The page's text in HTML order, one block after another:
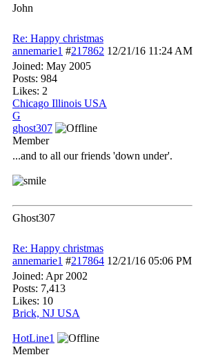
John
Re: Happy christmas
annemarie1 #217862 12/21/16 11:24 AM
Joined: May 2005
Posts: 984
Likes: 2
Chicago Illinois USA
G
ghost307
Member
...and to all our friends 'down under'.
Ghost307
Re: Happy christmas
annemarie1 #217864 12/21/16 05:06 PM
Joined: Apr 2002
Posts: 7,413
Likes: 10
Brick, NJ USA
HotLine1
Member